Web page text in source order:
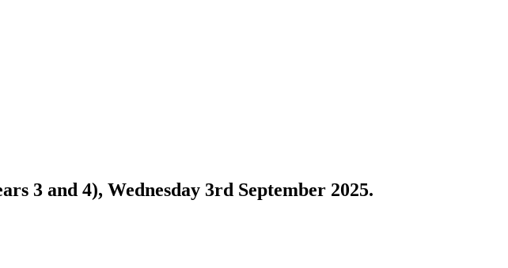
3 and 4), Wednesday 3rd September 2025.